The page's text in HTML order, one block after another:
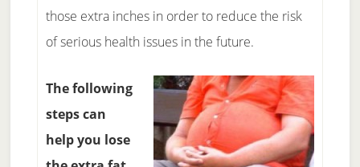
those extra inches in order to reduce the risk
of serious health issues in the future.
The following
steps can
help you lose